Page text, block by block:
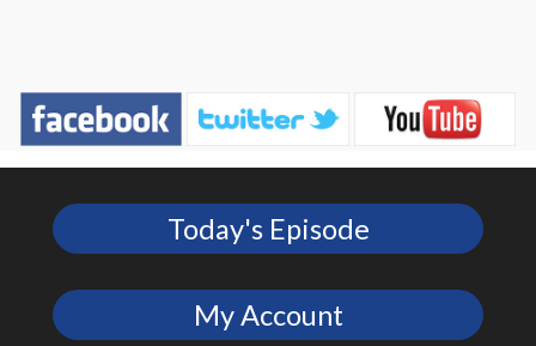
Today's Episode
My Account